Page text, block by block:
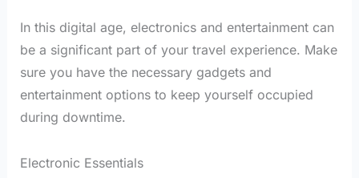
In this digital age, electronics and entertainment can
be a significant part of your travel experience. Make
sure you have the necessary gadgets and
entertainment options to keep yourself occupied
during downtime.
Electronic Essentials